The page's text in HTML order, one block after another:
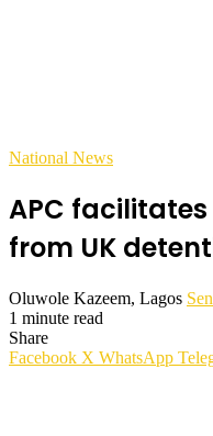
National News
APC facilitates
from UK
Oluwole Kazeem, Lagos
1 minute read
Share
Facebook X WhatsApp